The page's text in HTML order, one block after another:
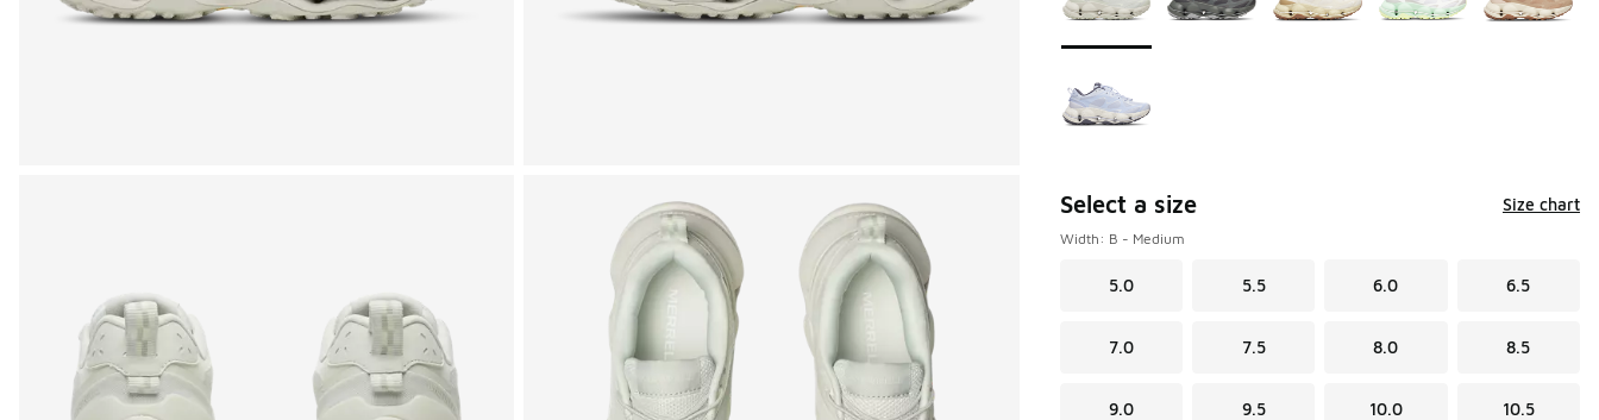
Select a size Size chart
Width: B - Medium
5.0 5.5 6.0 6.5
7.0 7.5 8.0 8.5
9.0 9.5 10.0 10.5